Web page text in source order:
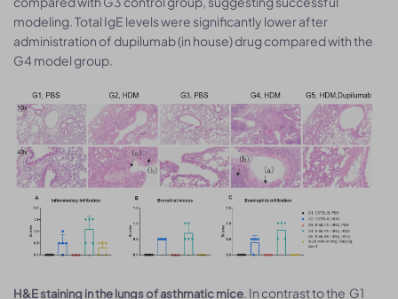
modeling. Total IgE levels were significantly lower after
administration of dupilumab (in house) drug compared with the
G4 model group.
H&E staining in the lungs of asthmatic mice. In contrast to the G1